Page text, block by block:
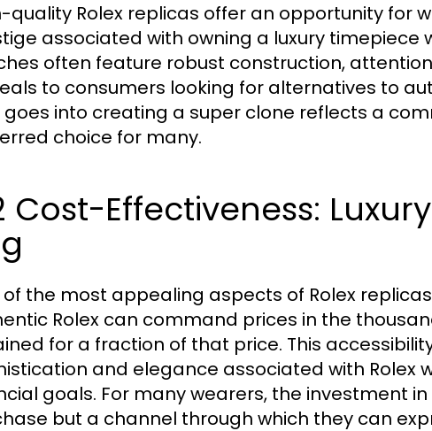
quality Rolex replicas offer an opportunity for
associated with owning a luxury timepiece
often feature robust construction,
to consumers looking for alternatives to
into creating a super clone reflects a
choice for many.
Cost-Effectiveness:
of the most appealing aspects of Rolex
Rolex can command prices in the
for a fraction of that price. This
and elegance associated with Rolex
goals. For many wearers, the investment
but a channel through which they can